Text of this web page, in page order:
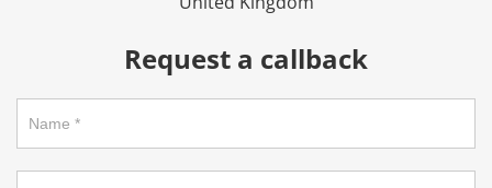
Request a callback